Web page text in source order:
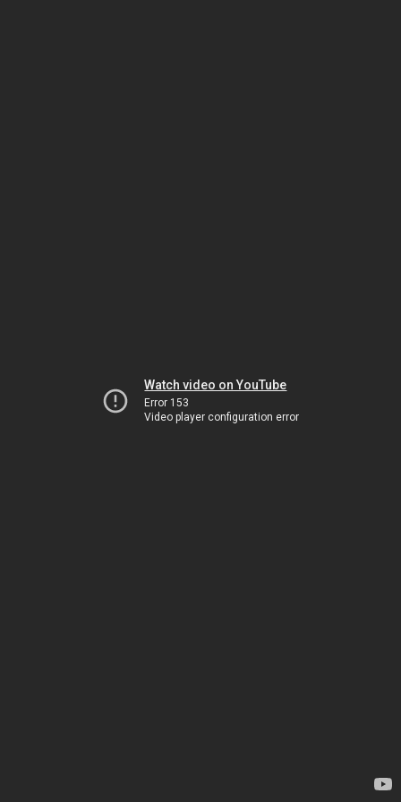
Watch video on YouTube
Error 153
Video player configuration error